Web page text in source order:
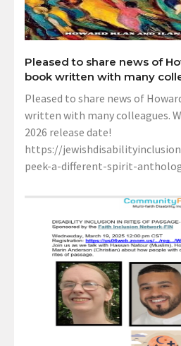
Pleased to share news of
book written with many
Pleased to share news of
written with many colleagues.
2026 release date!
https://
peek-a-different-spirit-